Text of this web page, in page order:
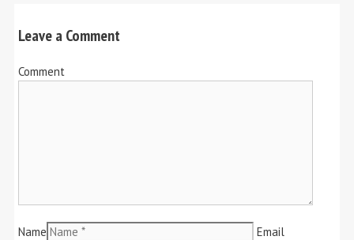
Leave a Comment
Comment
Name
Email